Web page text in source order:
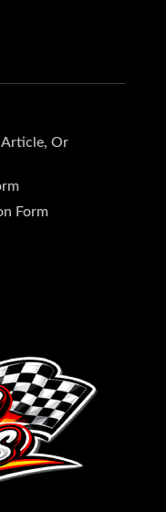
Article, Or
Form